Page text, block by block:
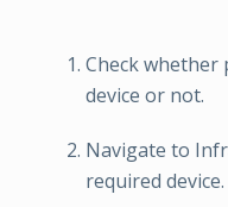
Check whether
device or not.
Navigate to
required device.